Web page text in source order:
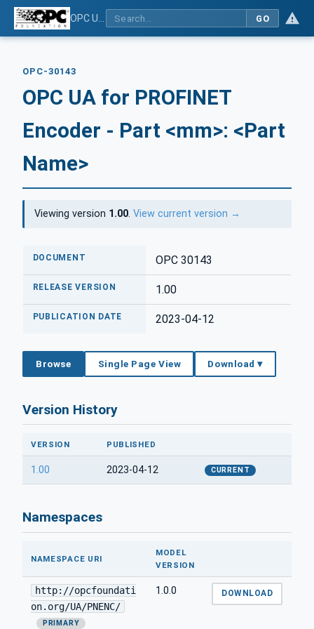
GO
OPC-30143
OPC UA for PROFINET
Encoder - Part <mm>: <Part
Name>
Viewing version 1.00.View current version →
DOCUMENT OPC 30143
RELEASE VERSION 1.00
PUBLICATION DATE 2023-04-12
Browse Single Page View Download ▾
Version History
VERSION PUBLISHED
1.00 2023-04-12 CURRENT
Namespaces
NAMESPACE URI
MODEL
VERSION
http://opcfoundati
on.org/UA/PNENC/
PRIMARY
1.0.0 DOWNLOAD